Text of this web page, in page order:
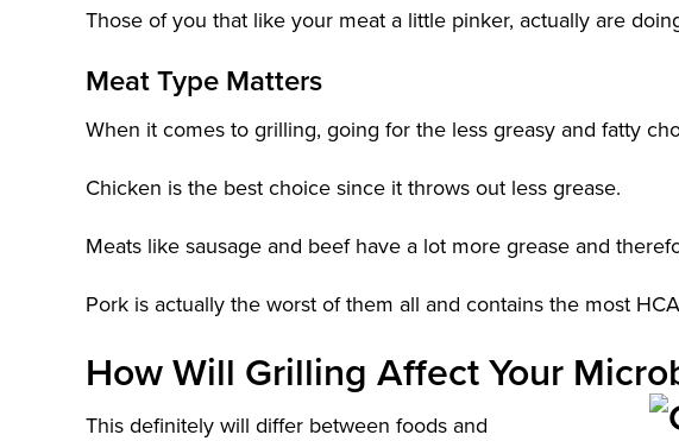
Those of you that like your meat a little pinker, actually are
Meat Type Matters
When it comes to grilling, going for the less greasy and fatty
Chicken is the best choice since it throws out less grease.
Meats like sausage and beef have a lot more grease and
Pork is actually the worst of them all and contains the most
How Will Grilling Affect Your
This definitely will differ between foods and